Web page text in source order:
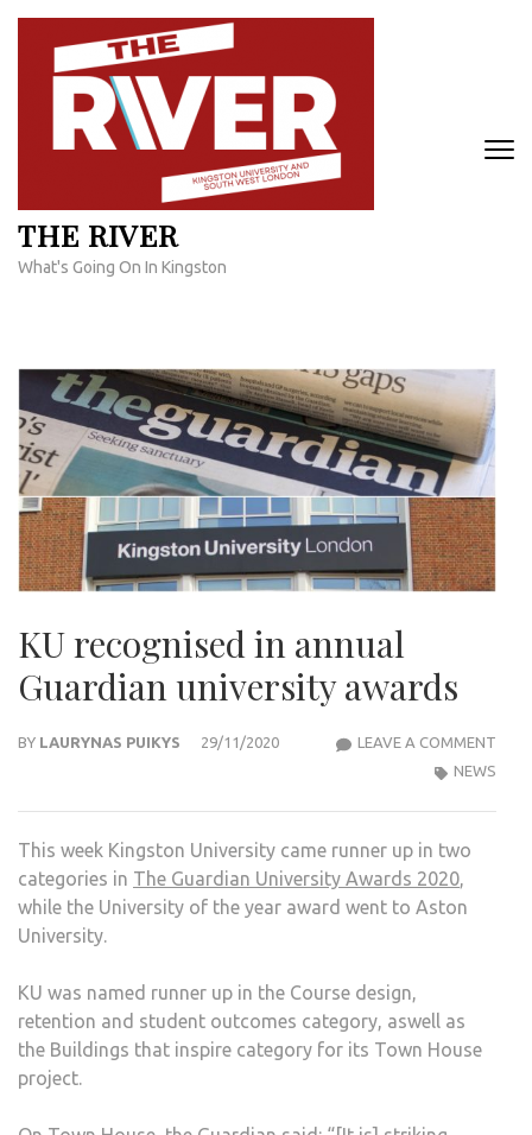
Skip
content
THE RIVER
What's Going On In Kingston
KU recognised in annual
Guardian university awards
BY LAURYNAS PUIKYS 29/11/2020 LEAVE A COMMENT
NEWS
This week Kingston University came runner up in two
categories in The Guardian University Awards 2020,
while the University of the year award went to Aston
University.
KU was named runner up in the Course design,
retention and student outcomes category, aswell as
the Buildings that inspire category for its Town House
project.